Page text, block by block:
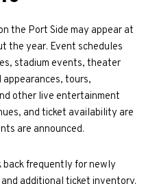
the Port Side may appear at
the year. Event schedules
stadium events, theater
tours,
other live entertainment
and ticket availability are
are announced.
back frequently for newly